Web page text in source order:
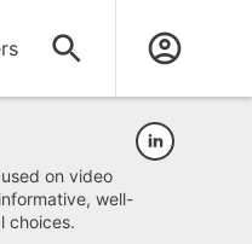
on video
well-
choices.